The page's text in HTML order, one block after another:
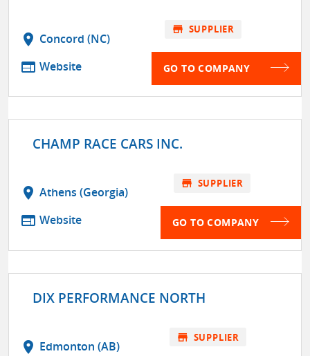
location_on Concord (NC)
web Website
store SUPPLIER
GO TO COMPANY
CHAMP RACE CARS INC.
location_on Athens (Georgia)
web Website
store SUPPLIER
GO TO COMPANY
DIX PERFORMANCE NORTH
location_on Edmonton (AB)
store SUPPLIER